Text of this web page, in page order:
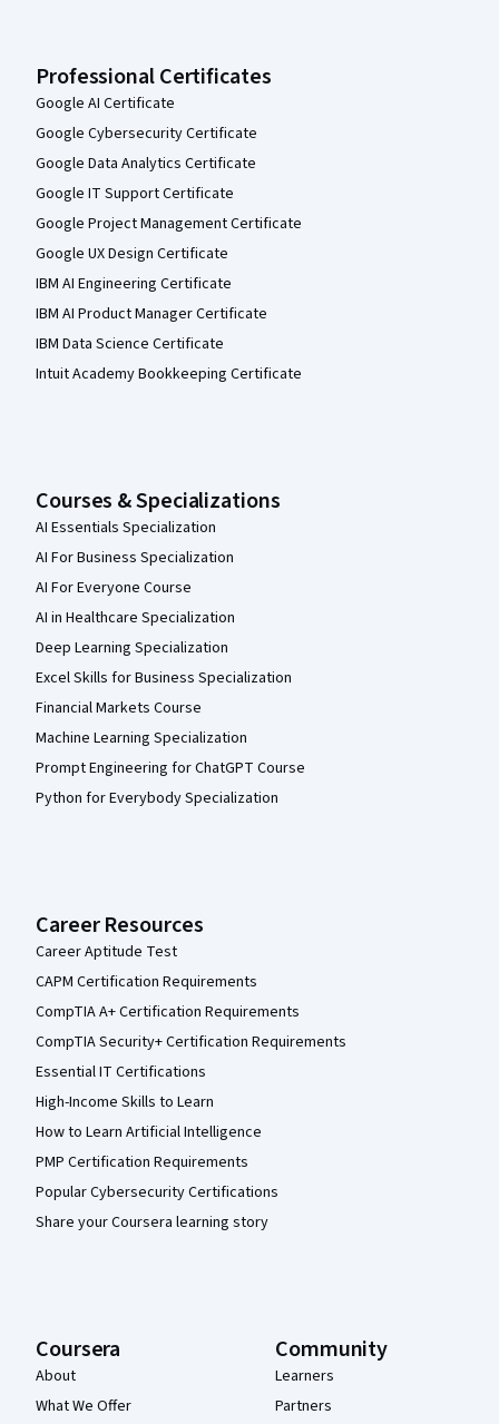
Professional Certificates
Google AI Certificate
Google Cybersecurity Certificate
Google Data Analytics Certificate
Google IT Support Certificate
Google Project Management Certificate
Google UX Design Certificate
IBM AI Engineering Certificate
IBM AI Product Manager Certificate
IBM Data Science Certificate
Intuit Academy Bookkeeping Certificate
Courses & Specializations
AI Essentials Specialization
AI For Business Specialization
AI For Everyone Course
AI in Healthcare Specialization
Deep Learning Specialization
Excel Skills for Business Specialization
Financial Markets Course
Machine Learning Specialization
Prompt Engineering for ChatGPT Course
Python for Everybody Specialization
Career Resources
Career Aptitude Test
CAPM Certification Requirements
CompTIA A+ Certification Requirements
CompTIA Security+ Certification Requirements
Essential IT Certifications
High-Income Skills to Learn
How to Learn Artificial Intelligence
PMP Certification Requirements
Popular Cybersecurity Certifications
Share your Coursera learning story
Coursera
About
What We Offer
Community
Learners
Partners